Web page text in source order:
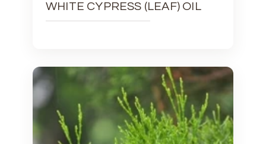
WHITE CYPRESS (LEAF) OIL